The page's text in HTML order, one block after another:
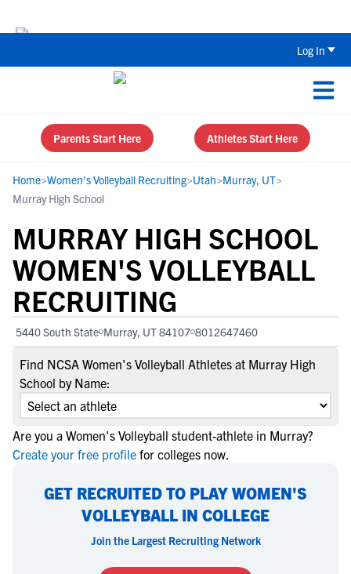
Log In
Parents Start Here Athletes Start Here
Home>Women's Volleyball Recruiting>Utah>Murray, UT>
Murray High School
MURRAY HIGH SCHOOL
WOMEN'S VOLLEYBALL
RECRUITING
5440 South State Murray, UT 84107 8012647460
Find NCSA Women's Volleyball Athletes at Murray High
School by Name:
Are you a Women's Volleyball student-athlete in Murray?
Create your free profile for colleges now.
GET RECRUITED TO PLAY WOMEN'S
VOLLEYBALL IN COLLEGE
Join the Largest Recruiting Network